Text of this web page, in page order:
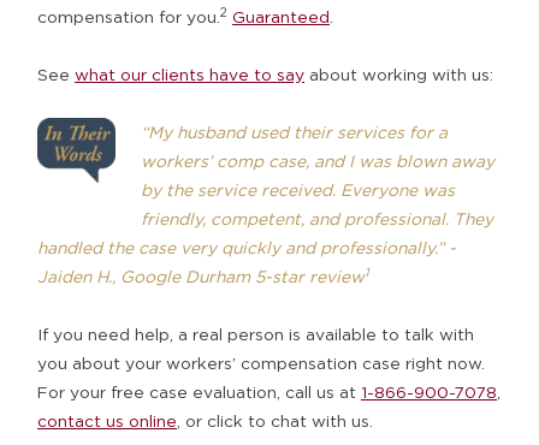
compensation for you. 2 Guaranteed
See what our clients have to say about working with us:
“My husband used their services for a
workers’ comp case, and I was blown away
by the service received. Everyone was
friendly, competent, and professional. They
handled the case very quickly and professionally.” -
Jaiden H., Google Durham 5-star review1
If you need help, a real person is available to talk with
you about your workers’ compensation case right now.
For your free case evaluation, call us at 1-866-900-7078
contact us online , or click to chat with us